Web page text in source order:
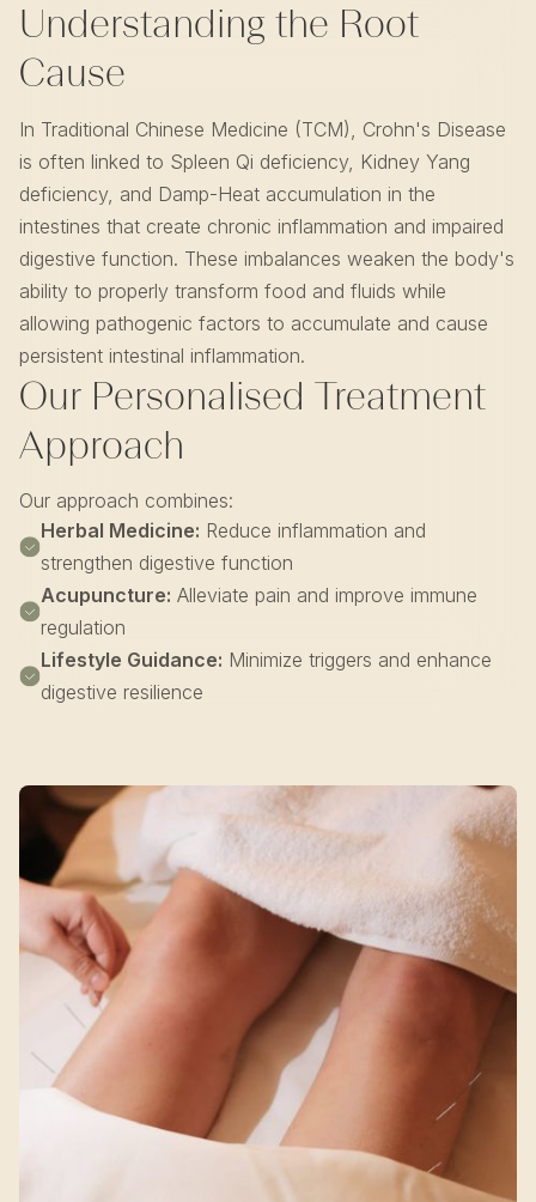
Understanding the Root
Cause
In Traditional Chinese Medicine (TCM), Crohn's Disease
is often linked to Spleen Qi deficiency, Kidney Yang
deficiency, and Damp-Heat accumulation in the
intestines that create chronic inflammation and impaired
digestive function. These imbalances weaken the body's
ability to properly transform food and fluids while
allowing pathogenic factors to accumulate and cause
persistent intestinal inflammation.
Our Personalised Treatment
Approach
Our approach combines:
Herbal Medicine: Reduce inflammation and
strengthen digestive function
Acupuncture: Alleviate pain and improve immune
regulation
Lifestyle Guidance: Minimize triggers and enhance
digestive resilience